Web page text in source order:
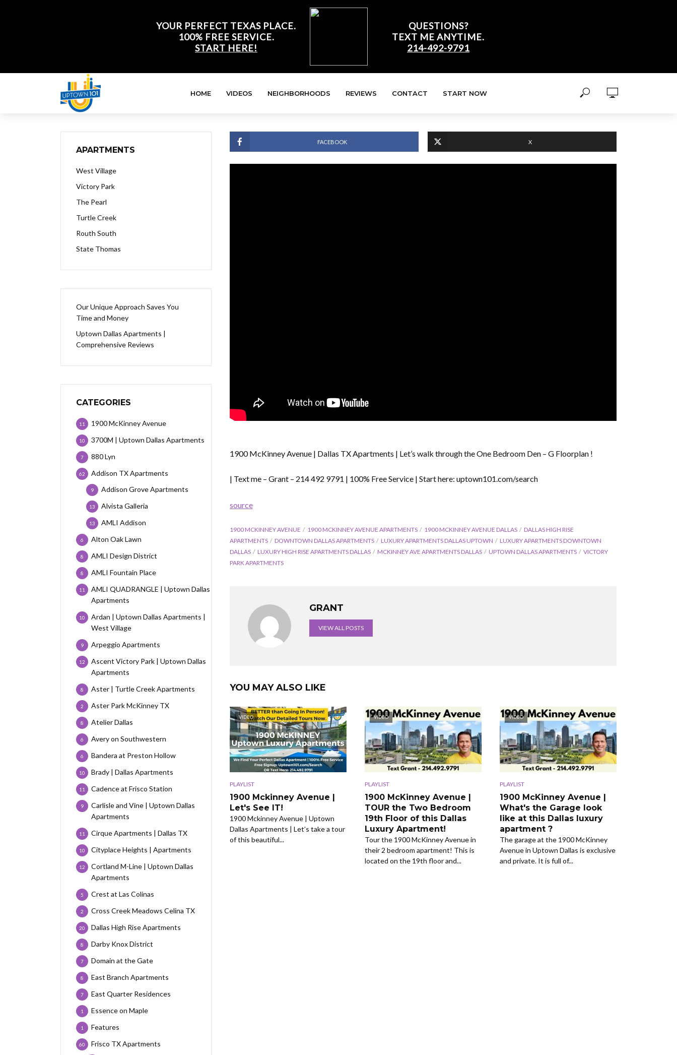
YOUR PERFECT TEXAS PLACE.
100% FREE SERVICE.
START HERE!
QUESTIONS?
TEXT ME ANYTIME.
214-492-9791
HOME VIDEOS NEIGHBORHOODS REVIEWS CONTACT START NOW
APARTMENTS
West Village
Victory Park
The Pearl
Turtle Creek
Routh South
State Thomas
Our Unique Approach Saves You
Time and Money
Uptown Dallas Apartments |
Comprehensive Reviews
CATEGORIES
1900 McKinney Avenue
11
3700M | Uptown Dallas Apartments
10
880 Lyn
7
Addison TX Apartments
62
Addison Grove Apartments
9
Alvista Galleria
13
AMLI Addison
13
Alton Oak Lawn
6
AMLI Design District
8
AMLI Fountain Place
8
AMLI QUADRANGLE | Uptown Dallas
Apartments
11
Ardan | Uptown Dallas Apartments |
West Village
10
Arpeggio Apartments
9
Ascent Victory Park | Uptown Dallas
Apartments
12
Aster | Turtle Creek Apartments
8
Aster Park McKinney TX
2
Atelier Dallas
8
Avery on Southwestern
6
Bandera at Preston Hollow
6
Brady | Dallas Apartments
10
Cadence at Frisco Station
11
Carlisle and Vine | Uptown Dallas
Apartments
9
Cirque Apartments | Dallas TX
11
Cityplace Heights | Apartments
10
Cortland M-Line | Uptown Dallas
Apartments
12
Crest at Las Colinas
5
Cross Creek Meadows Celina TX
2
Dallas High Rise Apartments
20
Darby Knox District
8
Domain at the Gate
7
East Branch Apartments
8
East Quarter Residences
7
Essence on Maple
1
Features
1
Frisco TX Apartments
60
FACEBOOK X
1900 McKinney Avenue | Dallas TX Apartments | Let’s walk through the One Bedroom Den – G Floorplan !
| Text me – Grant – 214 492 9791 | 100% Free Service | Start here: uptown101.com/search
source
1900 MCKINNEY AVENUE 1900 MCKINNEY AVENUE APARTMENTS 1900 MCKINNEY AVENUE DALLAS
DALLAS HIGH RISE
APARTMENTS
DOWNTOWN DALLAS APARTMENTS LUXURY APARTMENTS DALLAS UPTOWN
LUXURY APARTMENTS DOWNTOWN
DALLAS
LUXURY HIGH RISE APARTMENTS DALLAS MCKINNEY AVE APARTMENTS DALLAS UPTOWN DALLAS APARTMENTS
VICTORY
PARK APARTMENTS
GRANT
VIEW ALL POSTS
YOU MAY ALSO LIKE
VIDEO
PLAYLIST
1900 Mckinney Avenue |
Let's See IT!
1900 Mckinney Avenue | Uptown
Dallas Apartments | Let’s take a tour
of this beautiful...
VIDEO
PLAYLIST
1900 McKinney Avenue |
TOUR the Two Bedroom
19th Floor of this Dallas
Luxury Apartment!
Tour the 1900 McKinney Avenue in
their 2 bedroom apartment! This is
located on the 19th floor and...
VIDEO
PLAYLIST
1900 McKinney Avenue |
What's the Garage look
like at this Dallas luxury
apartment ?
The garage at the 1900 McKinney
Avenue in Uptown Dallas is exclusive
and private. It is full of...